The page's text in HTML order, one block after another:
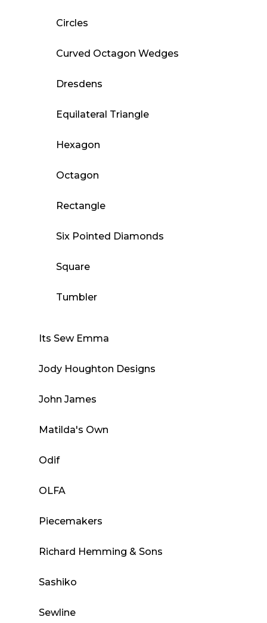
Circles
Curved Octagon Wedges
Dresdens
Equilateral Triangle
Hexagon
Octagon
Rectangle
Six Pointed Diamonds
Square
Tumbler
Its Sew Emma
Jody Houghton Designs
John James
Matilda's Own
Odif
OLFA
Piecemakers
Richard Hemming & Sons
Sashiko
Sewline